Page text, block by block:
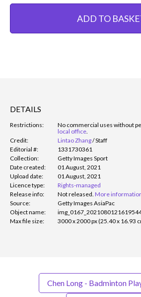
ADD TO
DETAILS
Restrictions:
No commercial uses without
local office
Credit:
Lintao Zhang/Staff
Editorial #:
1331730361
Collection:
Getty Images Sport
Date created:
01 August, 2021
Upload date:
01 August, 2021
Licence type:
Rights-managed
Release info:
Not released. More
Source:
Getty Images AsiaPac
Object name:
Max file size:
3000 x 2000 px (25.40 x 16.93
Chen Long - Badminton